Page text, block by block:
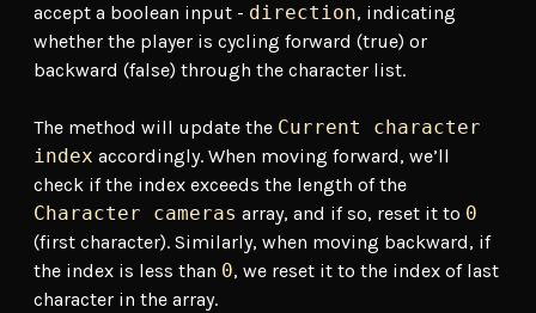
accept a boolean input - direction, indicating
whether the player is cycling forward (true) or
backward (false) through the character list.
The method will update the Current character
index accordingly. When moving forward, we’ll
check if the index exceeds the length of the
Character cameras array, and if so, reset it to 0
(first character). Similarly, when moving backward, if
the index is less than 0, we reset it to the index of last
character in the array.